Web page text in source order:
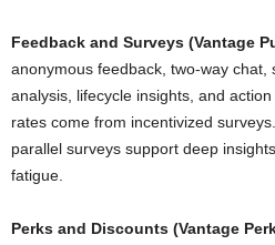
Feedback and Surveys (Vantage
anonymous feedback, two-way chat,
analysis, lifecycle insights, and
rates come from incentivized
parallel surveys support deep
fatigue.
Perks and Discounts (Vantage